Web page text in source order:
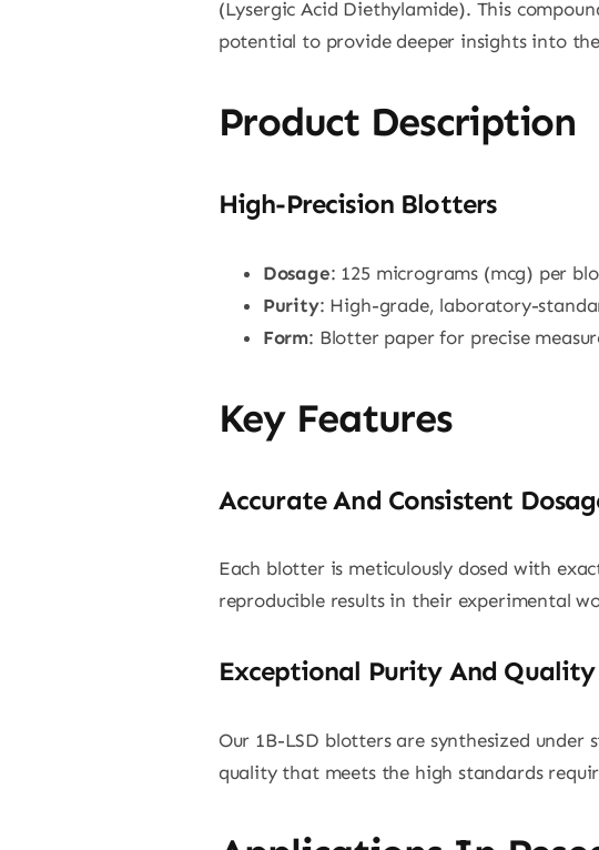
(Lysergic Acid Diethylamide). This
potential to provide deeper insights into
Product Description
High-Precision Blotters
Dosage: 125 micrograms (mcg) per
Purity: High-grade, laboratory-
Form: Blotter paper for precise
Key Features
Accurate And Consistent
Each blotter is meticulously dosed with
reproducible results in their experimental
Exceptional Purity And Quality
Our 1B-LSD blotters are synthesized
quality that meets the high standards